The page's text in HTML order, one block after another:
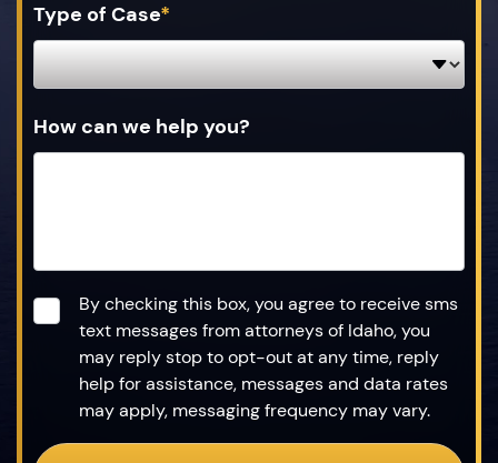
Type of Case*
How can we help you?
Consent*
By checking this box, you agree to receive sms
text messages from attorneys of Idaho, you
may reply stop to opt-out at any time, reply
help for assistance, messages and data rates
may apply, messaging frequency may vary.